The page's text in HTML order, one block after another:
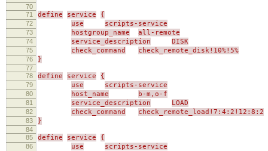
70
71
define service {
72 use scripts-service
73 hostgroup_name all-remote
74 service_description DISK
75 check_command check_remote_disk!10%!5%
76 }
77
78
define service {
79 use scripts-service
80 host_name b-m,o-f
81 service_description LOAD
82 check_command check_remote_load!7:4:2!12:8:2
83 }
84
85
define service {
86 use scripts-service